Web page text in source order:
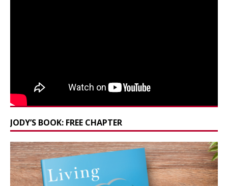
JODY’S BOOK: FREE CHAPTER